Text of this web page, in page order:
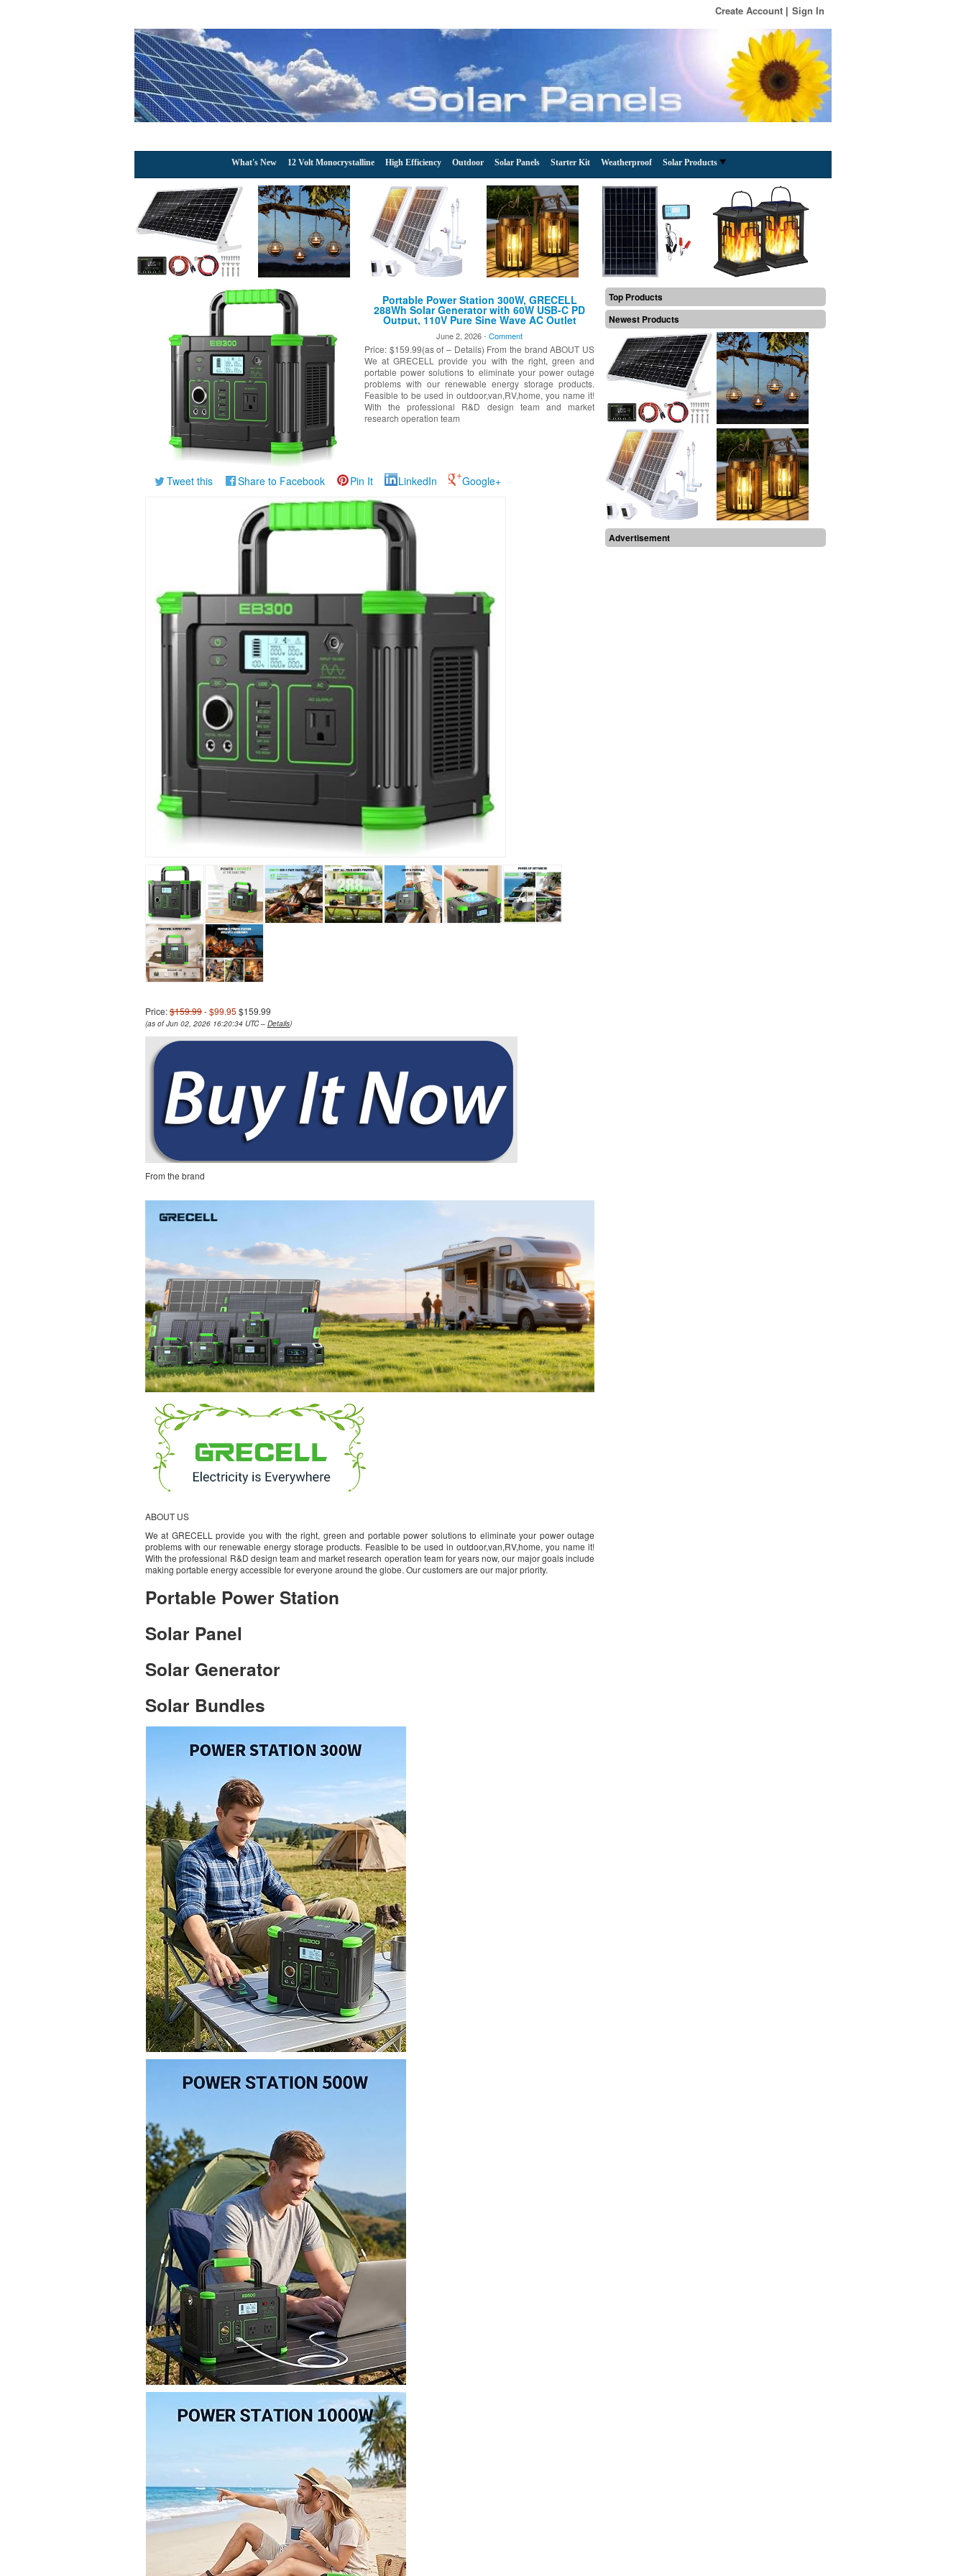
Create Account Sign In
What's New 12 Volt Monocrystalline High Efficiency Outdoor Solar Panels Starter Kit Weatherproof Solar Products
Portable Power Station 300W, GRECELL
288Wh Solar Generator with 60W USB-C PD
Output, 110V Pure Sine Wave AC Outlet
Backup Lithium Battery for Outdoors Camping
Travel Home Blackout
June 2, 2026 - Comment
Price: $159.99(as of – Details) From the brand ABOUT US
We at GRECELL provide you with the right, green and
portable power solutions to eliminate your power outage
problems with our renewable energy storage products.
Feasible to be used in outdoor,van,RV,home, you name it!
With the professional R&D design team and market
research operation team
Tweet this Share to Facebook Pin It LinkedIn Google+
Price:$159.99- $99.95 $159.99
(as of Jun 02, 2026 16:20:34 UTC – Details)
From the brand
ABOUT US
We at GRECELL provide you with the right, green and portable power solutions to eliminate your power outage
problems with our renewable energy storage products. Feasible to be used in outdoor,van,RV,home, you name it!
With the professional R&D design team and market research operation team for years now, our major goals include
making portable energy accessible for everyone around the globe. Our customers are our major priority.
Portable Power Station
Solar Panel
Solar Generator
Solar Bundles
Top Products
Newest Products
Advertisement